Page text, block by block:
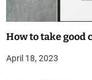
How to take good
April 18, 2023